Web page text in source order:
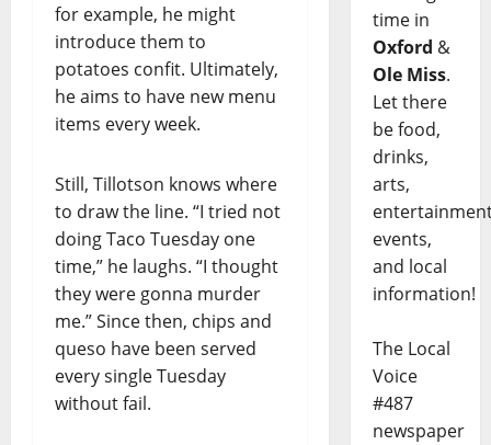
for example, he might
introduce them to
potatoes confit. Ultimately,
he aims to have new menu
items every week.
Still, Tillotson knows where
to draw the line. “I tried not
doing Taco Tuesday one
time,” he laughs. “I thought
they were gonna murder
me.” Since then, chips and
queso have been served
every single Tuesday
without fail.
time in
Oxford &
Ole Miss.
Let there
be food,
drinks,
arts,
events,
and local
information!
The Local
Voice
#487
newspaper